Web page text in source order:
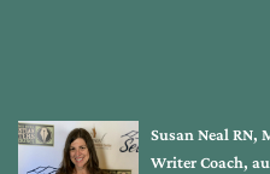
Susan Neal RN,
Writer Coach,